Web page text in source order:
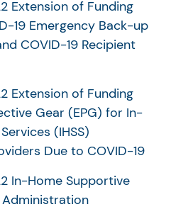
Extension of Funding
19 Emergency Back-up
COVID-19 Recipient
Extension of Funding
Gear (EPG) for In-
(IHSS)
Due to COVID-19
In-Home Supportive